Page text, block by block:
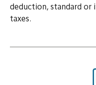
deduction, standard
taxes.